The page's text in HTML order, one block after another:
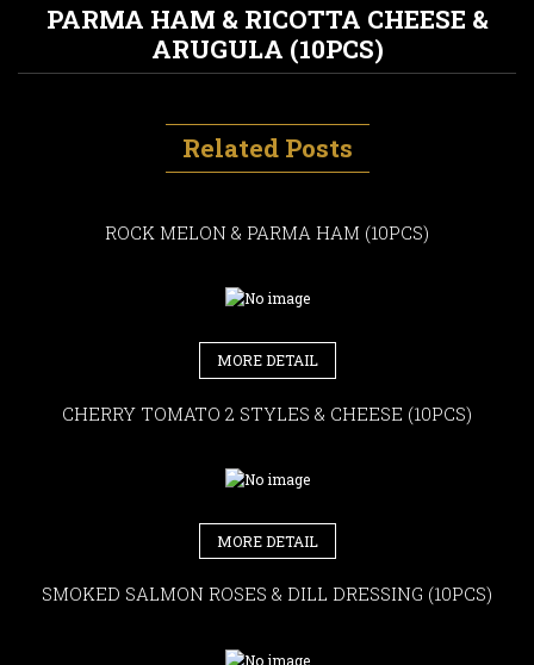
PARMA HAM & RICOTTA CHEESE &
ARUGULA (10PCS)
Related Posts
ROCK MELON & PARMA HAM (10PCS)
MORE DETAIL
CHERRY TOMATO 2 STYLES & CHEESE (10PCS)
MORE DETAIL
SMOKED SALMON ROSES & DILL DRESSING (10PCS)